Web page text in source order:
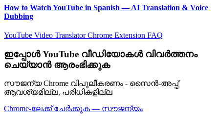
How to Watch YouTube in Spanish — AI Translation & Voice
Dubbing
YouTube Video TranslatorChrome Extension FAQ
ഇപ്പോൾ YouTube വീഡിയോകൾ വിവർത്തനം
ചെയ്യാൻ ആരംഭിക്കുക
സൗജന്യ Chrome വിപുലീകരണം - സൈൻ-അപ്പ്
ആവശ്യമില്ല, പരിധികളില്ല
Chrome-ലേക്ക് ചേർക്കുക — സൗജന്യം